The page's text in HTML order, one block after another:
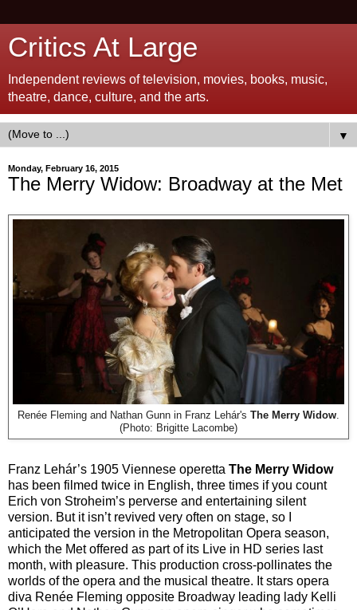
Critics At Large
Independent reviews of television, movies, books, music,
theatre, dance, culture, and the arts.
▼
Monday, February 16, 2015
The Merry Widow: Broadway at the Met
Renée Fleming and Nathan Gunn in Franz Lehár's The Merry Widow
(Photo: Brigitte Lacombe)
Franz Lehár’s 1905 Viennese operetta The Merry Widow
has been filmed twice in English, three times if you count
Erich von Stroheim’s perverse and entertaining silent
version. But it isn’t revived very often on stage, so I
anticipated the version in the Metropolitan Opera season,
which the Met offered as part of its Live in HD series last
month, with pleasure. This production cross-pollinates the
worlds of the opera and the musical theatre. It stars opera
diva Renée Fleming opposite Broadway leading lady Kelli